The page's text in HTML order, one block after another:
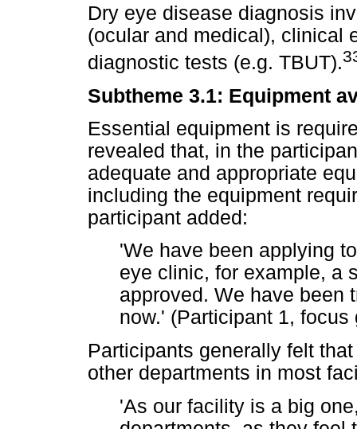
Dry eye disease diagnosis
(ocular and medical), clinical
diagnostic tests (e.g. TBUT).
Subtheme 3.1: Equipment
Essential equipment is
revealed that, in the
adequate and appropriate
including the equipment
participant added:
'We have been applying
eye clinic, for example, a
approved. We have been
now.' (Participant 1, focus
Participants generally felt
other departments in most
'As our facility is a big